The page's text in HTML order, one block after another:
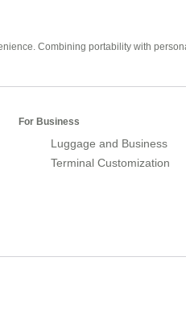
Combining portability with
For Business
Luggage and Business
Terminal Customization